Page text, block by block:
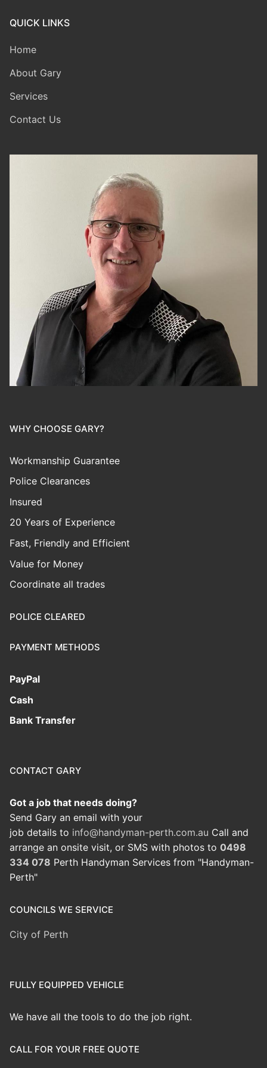
QUICK LINKS
Home
About Gary
Services
Contact Us
WHY CHOOSE GARY?
Workmanship Guarantee
Police Clearances
Insured
20 Years of Experience
Fast, Friendly and Efficient
Value for Money
Coordinate all trades
POLICE CLEARED
PAYMENT METHODS
PayPal
Cash
Bank Transfer
CONTACT GARY
Got a job that needs doing?
Send Gary an email with your
job details to info@handyman-perth.com.au Call and
arrange an onsite visit, or SMS with photos to 0498
334 078 Perth Handyman Services from "Handyman-
Perth"
COUNCILS WE SERVICE
City of Perth
FULLY EQUIPPED VEHICLE
We have all the tools to do the job right.
CALL FOR YOUR FREE QUOTE